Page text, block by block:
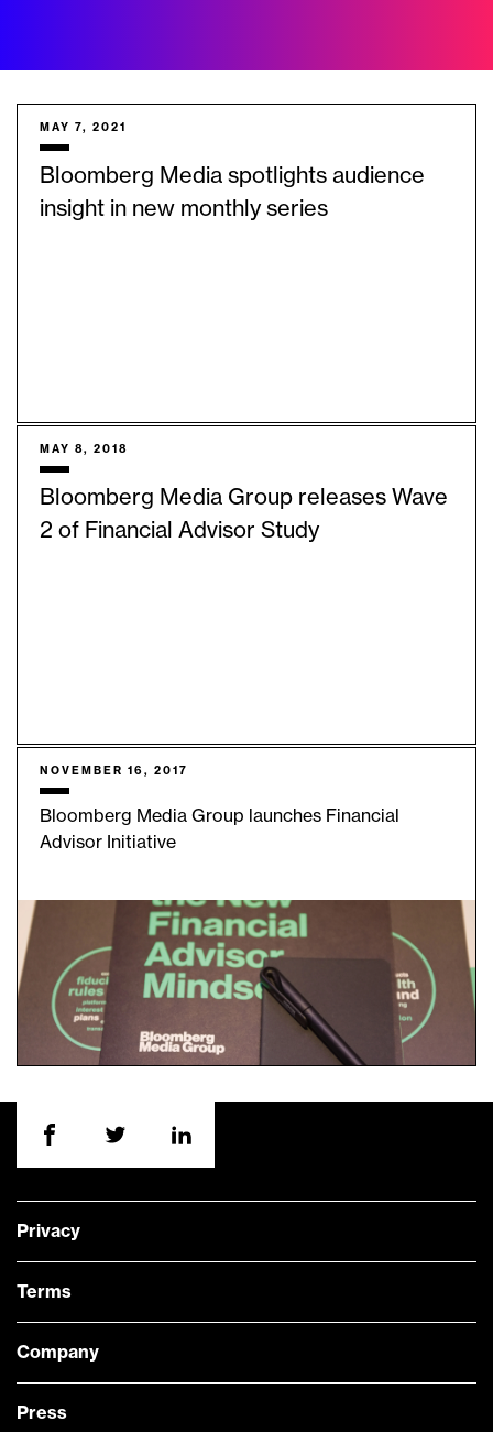
MAY 7, 2021
Bloomberg Media spotlights audience
insight in new monthly series
MAY 8, 2018
Bloomberg Media Group releases Wave
2 of Financial Advisor Study
NOVEMBER 16, 2017
Bloomberg Media Group launches Financial
Advisor Initiative
Privacy
Terms
Company
Press